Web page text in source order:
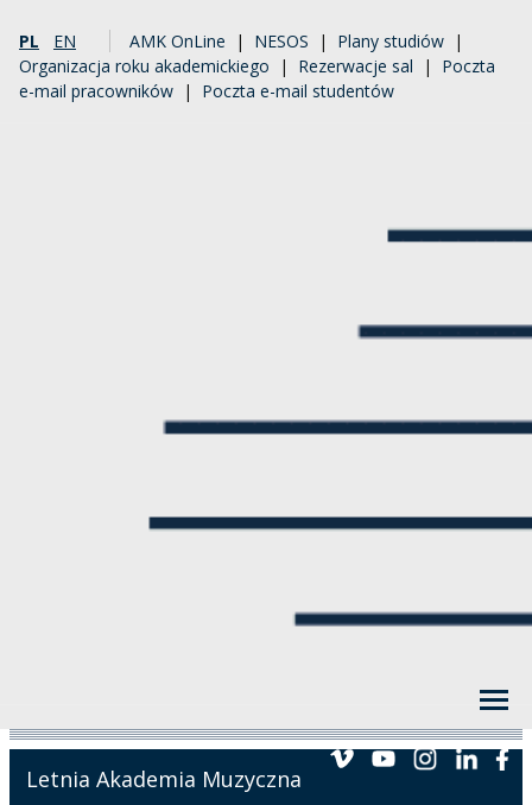
PL EN AMK OnLine | NESOS | Plany studiów |
Organizacja roku akademickiego | Rezerwacje sal | Poczta
e-mail pracowników | Poczta e-mail studentów
Letnia Akademia Muzyczna